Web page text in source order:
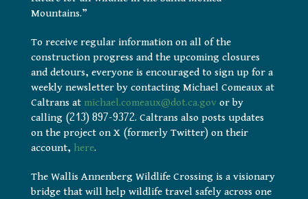
Mountains.”
To receive regular information on all of the
construction progress and the upcoming closures
and detours, everyone is encouraged to sign up for a
weekly newsletter by contacting Michael Comeaux at
Caltrans at michael.comeaux@dot.ca.govor by
calling (213) 897-9372. Caltrans also posts updates
on the project on X (formerly Twitter) on their
account, here.
The Wallis Annenberg Wildlife Crossing is a visionary
bridge that will help wildlife travel safely across one